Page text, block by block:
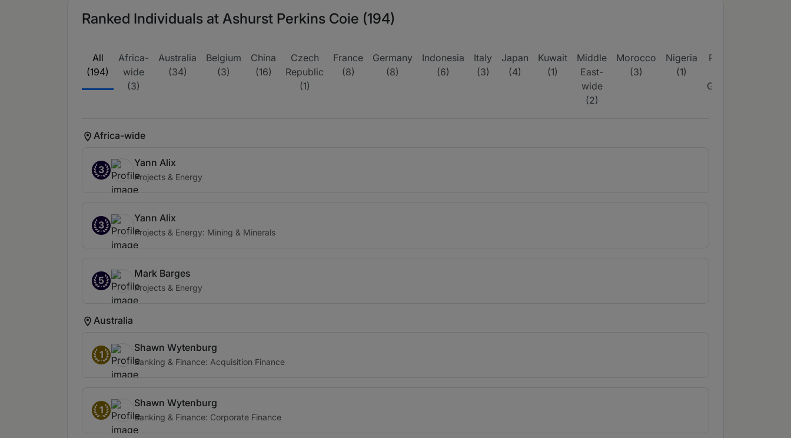
Ranked Individuals at Ashurst Perkins Coie (194)
All
(194)
Africa-
wide
(3)
Australia
(34)
Belgium
(3)
China
(16)
Czech
Republic
(1)
France
(8)
Germany
(8)
Indonesia
(6)
Italy
(3)
Japan
(4)
Kuwait
(1)
Middle
East-
wide
(2)
Morocco
(3)
Nigeria
(1)
Papua
Guinea
Africa-wide
3
Yann Alix
Projects & Energy
3
Yann Alix
Projects & Energy: Mining & Minerals
5
Mark Barges
Projects & Energy
Australia
1
Shawn Wytenburg
Banking & Finance: Acquisition Finance
1
Shawn Wytenburg
Banking & Finance: Corporate Finance